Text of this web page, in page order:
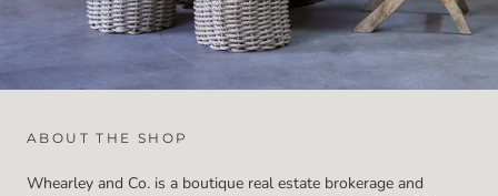
ABOUT THE SHOP
Whearley and Co. is a boutique real estate brokerage and